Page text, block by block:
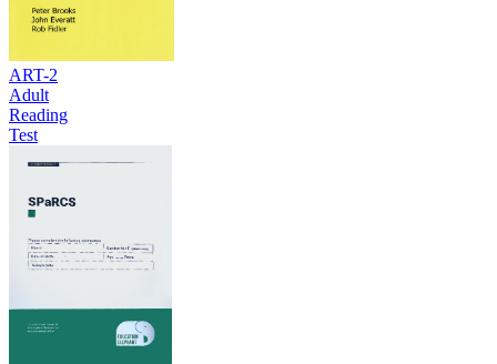
ART-2
Adult
Reading
Test